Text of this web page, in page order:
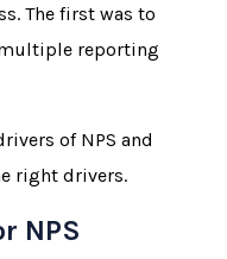
The first was to
reporting
of NPS and
right drivers.
NPS